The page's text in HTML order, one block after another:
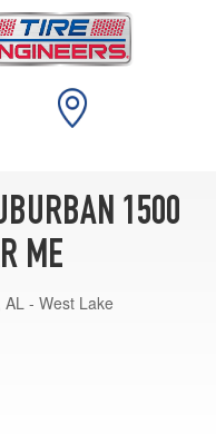
1500
ME
AL - West Lake